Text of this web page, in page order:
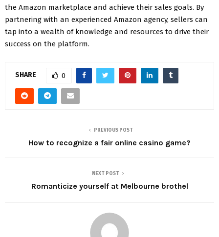
the Amazon marketplace and achieve their sales goals. By
partnering with an experienced Amazon agency, sellers can
tap into a wealth of knowledge and resources to drive their
success on the platform.
SHARE 0
PREVIOUS POST
How to recognize a fair online casino game?
NEXT POST
Romanticize yourself at Melbourne brothel